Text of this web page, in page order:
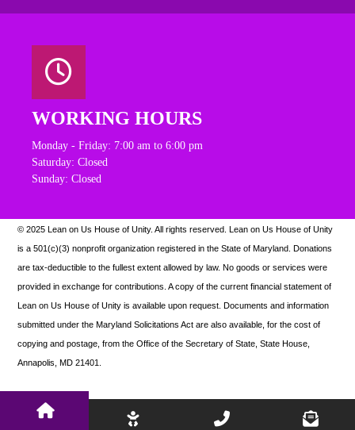
WORKING HOURS
Monday - Friday: 7:00 am to 6:00 pm
Saturday: Closed
Sunday: Closed
© 2025 Lean on Us House of Unity. All rights reserved.
Lean on Us House of Unity
is a 501(c)(3) nonprofit organization registered in the State of Maryland. Donations
are tax-deductible to the fullest extent allowed by law. No goods or services were
provided in exchange for contributions. A copy of the current financial statement of
Lean on Us House of Unity is available upon request.
Documents and information
submitted under the Maryland Solicitations Act are also available, for the cost of
copying and postage, from the Office of the Secretary of State, State House,
Annapolis, MD 21401.